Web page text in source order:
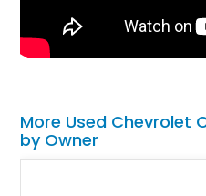
More Used Chevrolet
by Owner